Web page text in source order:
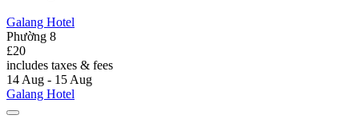
Galang Hotel
Phường 8
£20
includes taxes & fees
14 Aug - 15 Aug
Galang Hotel